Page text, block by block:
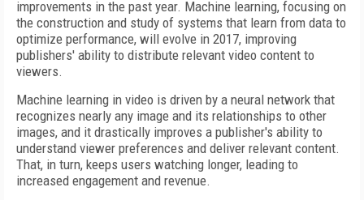
improvements in the past year. Machine learning, focusing on
the construction and study of systems that learn from data to
optimize performance, will evolve in 2017, improving
publishers' ability to distribute relevant video content to
viewers.
Machine learning in video is driven by a neural network that
recognizes nearly any image and its relationships to other
images, and it drastically improves a publisher's ability to
understand viewer preferences and deliver relevant content.
That, in turn, keeps users watching longer, leading to
increased engagement and revenue.